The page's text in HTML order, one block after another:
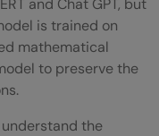
and Chat GPT, but
is trained on
mathematical
to preserve the
the